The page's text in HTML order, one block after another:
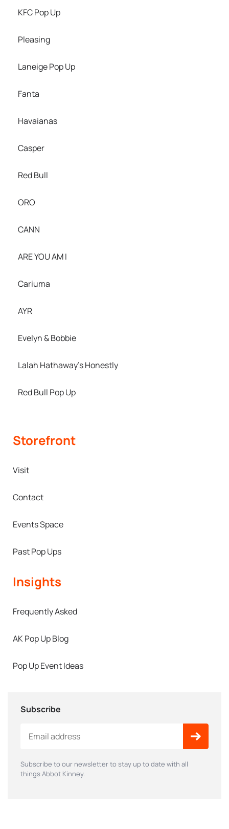
KFC Pop Up
Pleasing
Laneige Pop Up
Fanta
Havaianas
Casper
Red Bull
ORO
CANN
ARE YOU AM I
Cariuma
AYR
Evelyn & Bobbie
Lalah Hathaway’s Honestly
Red Bull Pop Up
Storefront
Visit
Contact
Events Space
Past Pop Ups
Insights
Frequently Asked
AK Pop Up Blog
Pop Up Event Ideas
Subscribe
Subscribe to our newsletter to stay up to date with all
things Abbot Kinney.